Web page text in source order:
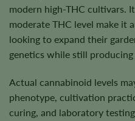
modern high-THC cultivars.
moderate THC level make it
looking to expand their
genetics while still
Actual cannabinoid levels
phenotype, cultivation
curing, and laboratory testing.